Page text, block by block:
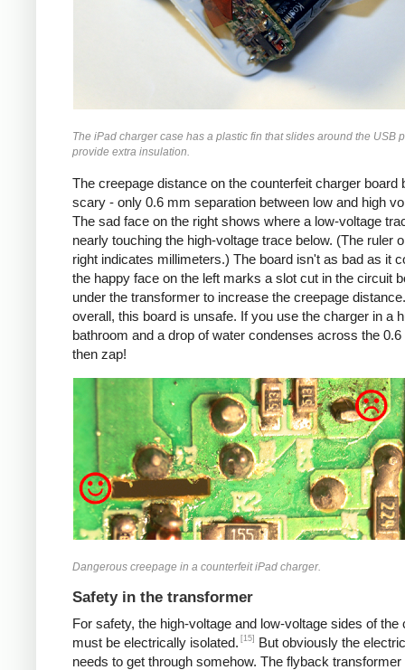
The iPad charger case has a plastic fin that slides around the USB
provide extra insulation.
The creepage distance on the counterfeit charger board
scary - only 0.6 mm separation between low and high
The sad face on the right shows where a low-voltage
nearly touching the high-voltage trace below. (The ruler
right indicates millimeters.) The board isn't as bad as it
the happy face on the left marks a slot cut in the circuit
under the transformer to increase the creepage
overall, this board is unsafe. If you use the charger in a
bathroom and a drop of water condenses across the
then zap!
Counterfeit
Dangerous creepage in a counterfeit iPad charger.
Safety in the transformer
For safety, the high-voltage and low-voltage sides of the
must be electrically isolated. [15]
But obviously the
needs to get through somehow. The flyback transformer